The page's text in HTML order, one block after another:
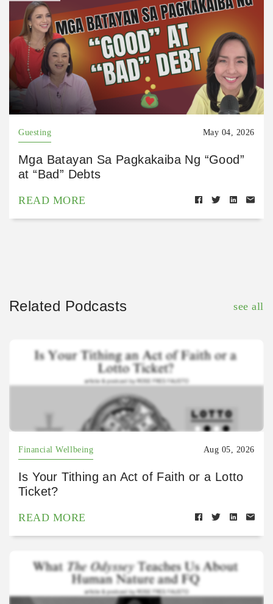
Guesting May 04, 2026
Mga Batayan Sa Pagkakaiba Ng “Good”
at “Bad” Debts
READ MORE
Related Podcasts see all
Financial Wellbeing Aug 05, 2026
Is Your Tithing an Act of Faith or a Lotto
Ticket?
READ MORE